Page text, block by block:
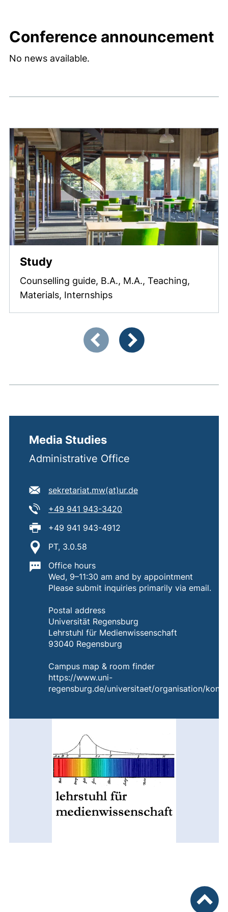
Conference announcement
No news available.
Study
Counselling guide, B.A., M.A., Teaching,
Materials, Internships
Showing slide 1 of 3
Media Studies
Administrative Office
E-mail address:
sekretariat.mw​(at)​ur.de(opens your email
Tel:
+49 941 943-3420
Fax:
+49 941 943-4912
Location:
PT, 3.0.58
Important information:
Office hours
Wed, 9–11:30 am and by appointment
Please submit inquiries primarily via email.
Postal address
Universität Regensburg
Lehrstuhl für Medienwissenschaft
93040 Regensburg
Campus map & room finder
https://www.uni-
regensburg.de/universitaet/organisation/